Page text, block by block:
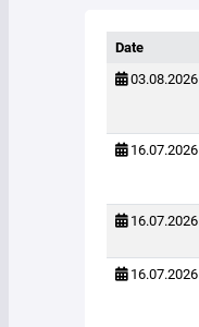
Date
03.08.2026
16.07.2026
16.07.2026
16.07.2026